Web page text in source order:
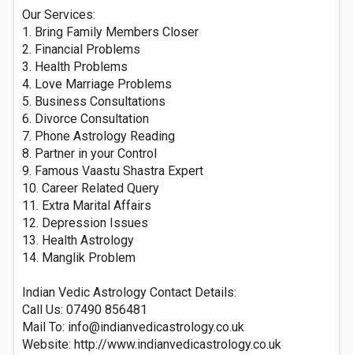
Our Services:
1. Bring Family Members Closer
2. Financial Problems
3. Health Problems
4. Love Marriage Problems
5. Business Consultations
6. Divorce Consultation
7. Phone Astrology Reading
8. Partner in your Control
9. Famous Vaastu Shastra Expert
10. Career Related Query
11. Extra Marital Affairs
12. Depression Issues
13. Health Astrology
14. Manglik Problem
Indian Vedic Astrology Contact Details:
Call Us: 07490 856481
Mail To: info@indianvedicastrology.co.uk
Website: http://www.indianvedicastrology.co.uk